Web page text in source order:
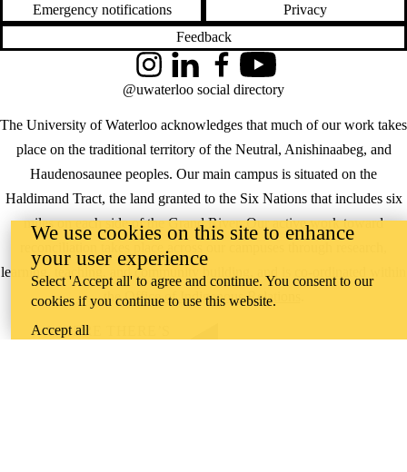
Emergency notifications
Privacy
Feedback
The University of Waterloo acknowledges that much of our work takes
place on the traditional territory of the Neutral, Anishinaabeg, and
Haudenosaunee peoples. Our main campus is situated on the
Haldimand Tract, the land granted to the Six Nations that includes six
miles on each side of the Grand River. Our active work toward
reconciliation takes place across our campuses through research,
learning, teaching, and community building, and is co-ordinated within
theOffice of Indigenous Relations
InstagramLinkedInFacebookYouTube
@uwaterloo social directory
WHERE THERE’S
We use cookies on this site to enhance
your user experience
Select 'Accept all' to agree and continue. You consent to our
cookies if you continue to use this website.
Accept all